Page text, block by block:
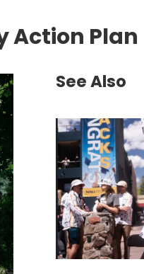
Action Plan
See Also